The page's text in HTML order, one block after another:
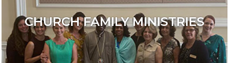
CHURCH FAMILY MINISTRIES